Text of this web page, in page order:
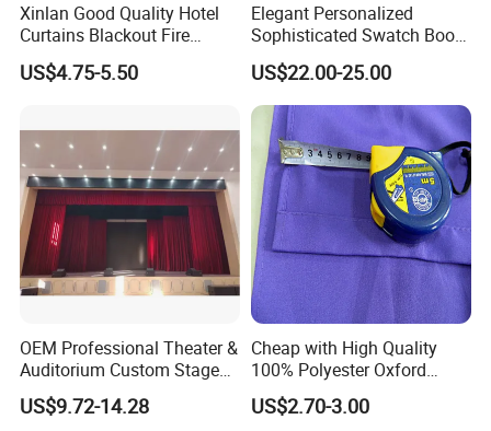
We specialize in all kinds of style design to
meet hotelier's requirements and thoughts,
and perfectly furnish their projects. If you
need professional suggestions or further
details.Please click here to talk to to us.
3. Recommended to you:(Contact us
can get PDF catalog)
Xinlan Good Quality Hotel
Curtains Blackout Fire
Retardant Curtain Fabric for
Living Room
US$4.75-5.50
Elegant Personalized
Sophisticated Swatch Book
Professional Textile Sample
Display Presentation Binder
Curtain Fabric
US$22.00-25.00
OEM Professional Theater &
Auditorium Custom Stage
Blackout Ifr Velvet Curtain /
Drape
US$9.72-14.28
Cheap with High Quality
100% Polyester Oxford
Curtain
US$2.70-3.00